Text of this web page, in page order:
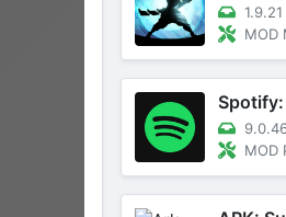
1.9.21
MOD Max
MOD